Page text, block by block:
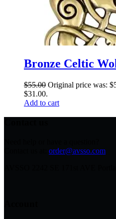
Bronze Celtic
$55.00 Original price was:
$31.00.
Add to cart
order@avsso.com